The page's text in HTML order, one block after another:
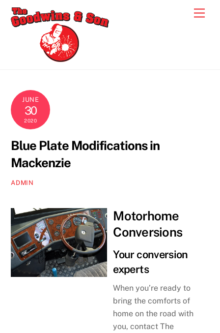
Skip
JUNE
30
2020
Blue Plate Modifications in
Mackenzie
ADMIN
Motorhome
Conversions
Your conversion
experts
When you’re ready to
bring the comforts of
home on the road with
you, contact The